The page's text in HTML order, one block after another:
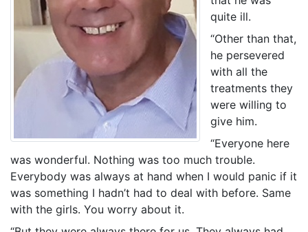
quite ill.
“Other than that,
he persevered
with all the
treatments they
were willing to
give him.
“Everyone here
was wonderful. Nothing was too much trouble.
Everybody was always at hand when I would panic if it
was something I hadn’t had to deal with before. Same
with the girls. You worry about it.